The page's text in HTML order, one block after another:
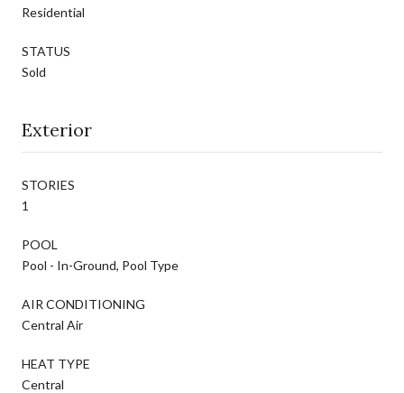
Residential
STATUS
Sold
Exterior
STORIES
1
POOL
Pool - In-Ground, Pool Type
AIR CONDITIONING
Central Air
HEAT TYPE
Central